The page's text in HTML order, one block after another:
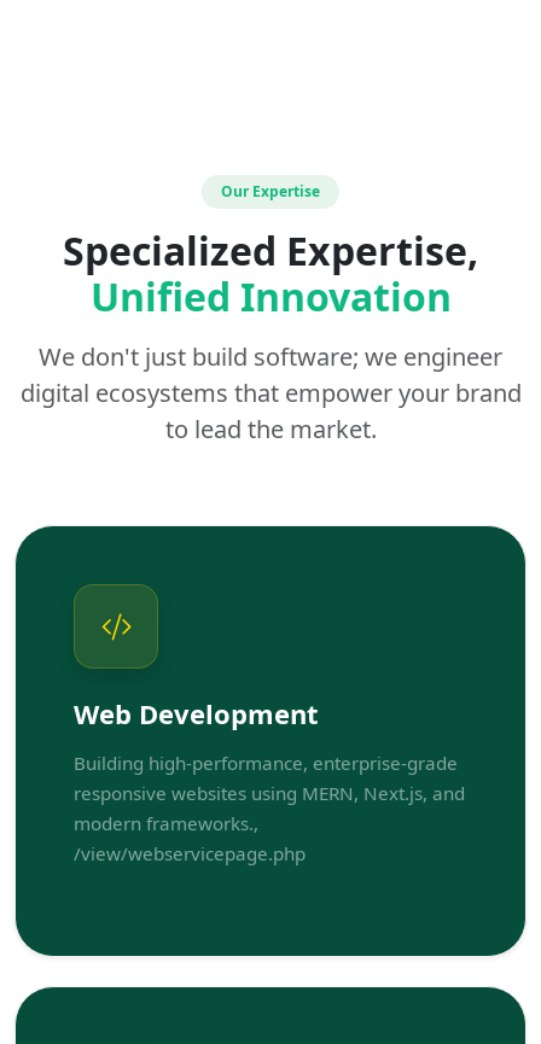
Our Expertise
Specialized Expertise,
Unified Innovation
We don't just build software; we engineer
digital ecosystems that empower your brand
to lead the market.
Web Development
Building high-performance, enterprise-grade
responsive websites using MERN, Next.js, and
modern frameworks.,
/view/webservicepage.php